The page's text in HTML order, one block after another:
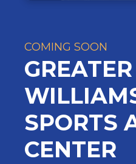
COMING SOON
GREATER
SPORTS
CENTER